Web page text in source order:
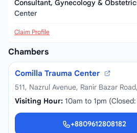
Consultant, Gynecology &
Center
Claim Profile
Chambers
Comilla Trauma Center
511, Nazrul Avenue, Ranir Bazar
Visiting Hour: 10am to 1pm
+8809612808182